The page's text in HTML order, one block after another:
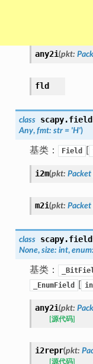
any2i(pkt:
fld
class
Any, fmt: str = 'H')
基类： Field
i2m(pkt: Packet
m2i(pkt: Packet
class
None, size: int, enum:
基类：
_EnumField
any2i(pkt:
[源代码]
i2repr(pkt:
[源代码]